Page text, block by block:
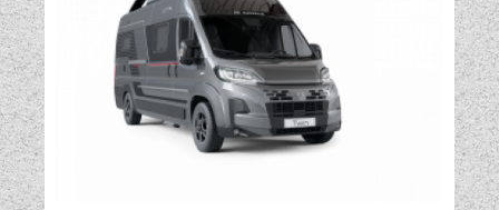
GRP is more impact resistant than
aluminium and can be easily repaired, ensuring
long lasting good looks and helping protect
your investment for the future.
FLOOR CONSTRUCTION ‘Sandwich’ floor
construction with ply upper, high rigidity